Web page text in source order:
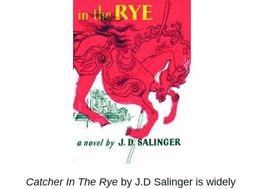
Catcher In The Ryeby J.D Salinger is widely